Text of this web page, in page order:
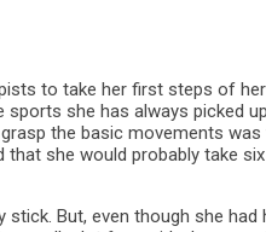
to take her first steps of
she has always
the basic movements
she would probably take
But, even though she